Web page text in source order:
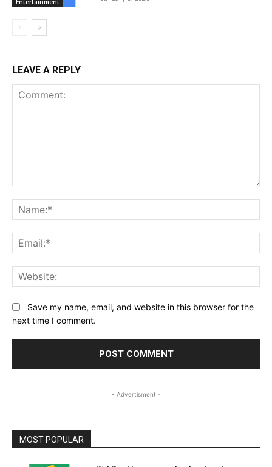
Entertainment
LEAVE A REPLY
Save my name, email, and website in this browser for the
next time I comment.
- Advertisment -
MOST POPULAR